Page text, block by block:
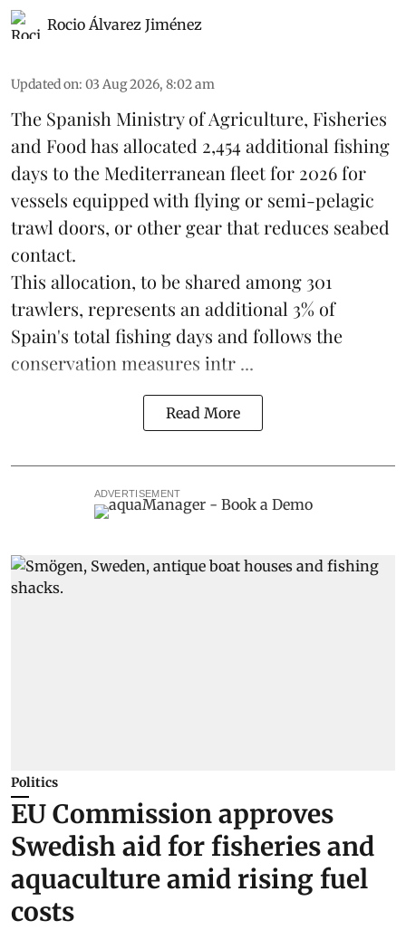
Rocio Álvarez Jiménez
Updated on: 03 Aug 2026, 8:02 am
The Spanish Ministry of Agriculture, Fisheries
and Food has allocated 2,454 additional fishing
days to the Mediterranean fleet for 2026 for
vessels equipped with flying or semi-pelagic
trawl doors, or other gear that reduces seabed
contact.
This allocation, to be shared among 301
trawlers, represents an additional 3% of
Spain's total fishing days and follows the
conservation measures intr ...
Read More
ADVERTISEMENT
Politics
EU Commission approves
Swedish aid for fisheries and
aquaculture amid rising fuel
costs